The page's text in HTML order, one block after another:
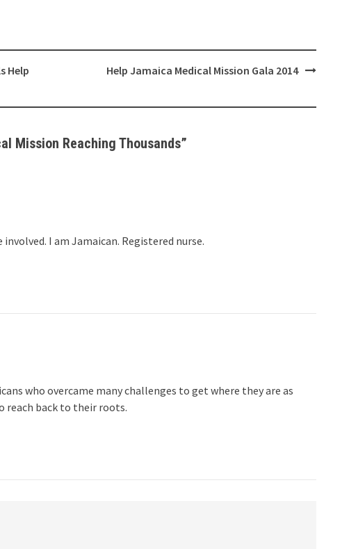
Help
Help Jamaica Medical Mission Gala 2014
Mission Reaching Thousands”
I am Jamaican. Registered nurse.
who overcame many challenges to get where they are as
reach back to their roots.